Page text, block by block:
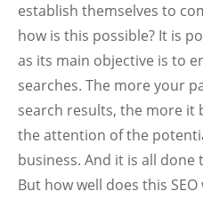
establish themselves to
how is this possible? It is
as its main objective is to
searches. The more your
search results, the more it
the attention of the
business. And it is all done
But how well does this